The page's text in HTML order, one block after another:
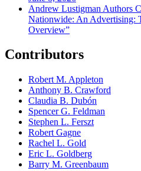
Andrew Lustigman Authors
Nationwide: An Advertising:
Overview”
Contributors
Robert M. Appleton
Anthony B. Crawford
Claudia B. Dubón
Spencer G. Feldman
Stephen L. Ferszt
Robert Gagne
Rachel L. Gold
Eric L. Goldberg
Barry M. Greenbaum